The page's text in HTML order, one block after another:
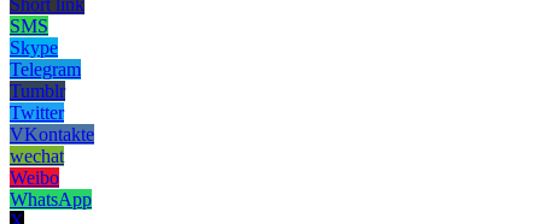
SMS
Skype
Telegram
Tumblr
Twitter
VKontakte
wechat
Weibo
WhatsApp